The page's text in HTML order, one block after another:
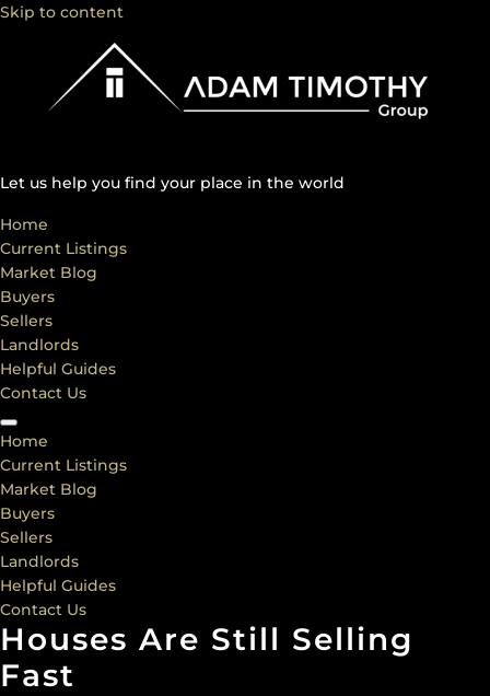
Skip to content
Let us help you find your place in the world
Home
Current Listings
Market Blog
Buyers
Sellers
Landlords
Helpful Guides
Contact Us
Home
Current Listings
Market Blog
Buyers
Sellers
Landlords
Helpful Guides
Contact Us
Houses Are Still Selling
Fast